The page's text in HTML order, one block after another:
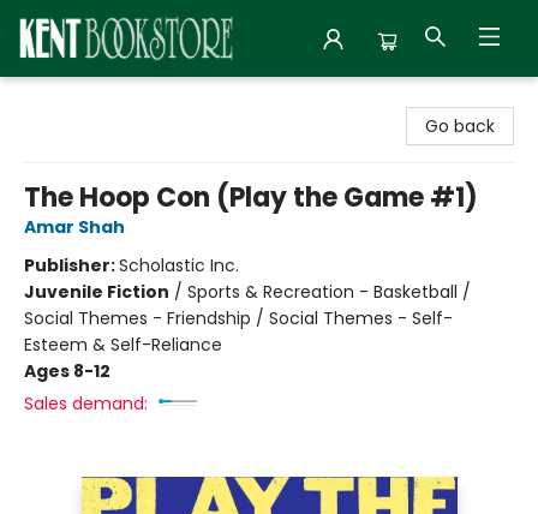
Go back
The Hoop Con (Play the Game #1)
Amar Shah
Publisher:Scholastic Inc.
Juvenile Fiction / Sports & Recreation - Basketball /
Social Themes - Friendship / Social Themes - Self-
Esteem & Self-Reliance
Ages 8-12
Sales demand: